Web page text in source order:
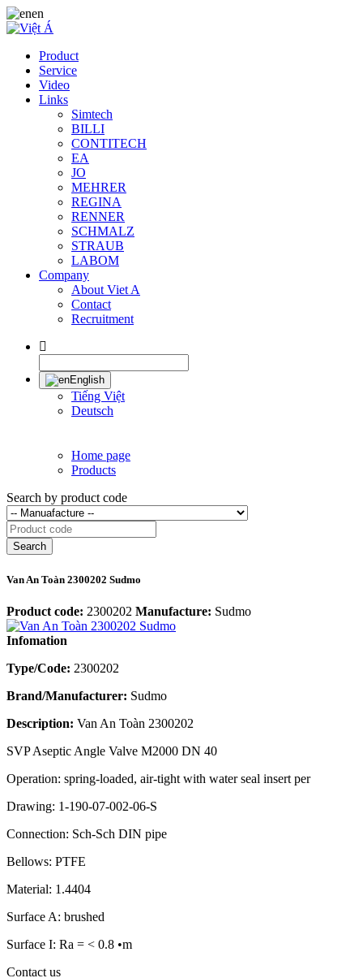
en
Product
Service
Video
Links
Simtech
BILLI
CONTITECH
EA
JO
MEHRER
REGINA
RENNER
SCHMALZ
STRAUB
LABOM
Company
About Viet A
Contact
Recruitment
English
Tiếng Việt
Deutsch
Home page
Products
Search by product code
Search
Van An Toàn 2300202 Sudmo
Product code: 2300202 Manufacture: Sudmo
Infomation
Type/Code: 2300202
Brand/Manufacturer: Sudmo
Description: Van An Toàn 2300202
SVP Aseptic Angle Valve M2000 DN 40
Operation: spring-loaded, air-tight with water seal insert per
Drawing: 1-190-07-002-06-S
Connection: Sch-Sch DIN pipe
Bellows: PTFE
Material: 1.4404
Surface A: brushed
Surface I: Ra = < 0.8 •m
Contact us